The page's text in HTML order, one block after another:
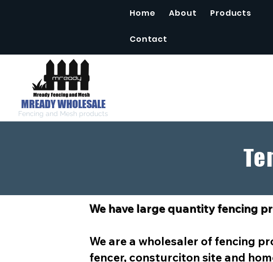
Home About Products
Contact
MREADY WHOLESALE
Fencing and Mesh products
We have large quantity fencing
We are a wholesaler of fencing
fencer, consturciton site and